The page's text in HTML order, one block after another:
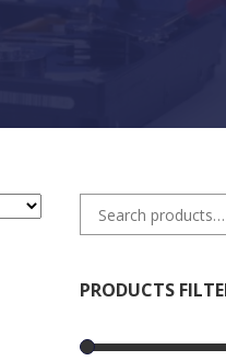
Search for:
PRODUCTS